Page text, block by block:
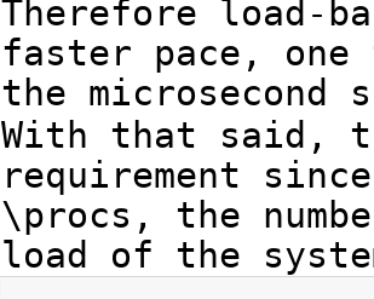
Therefore load-
faster pace,
the microsecond
With that said,
requirement
\procs, the
load of the